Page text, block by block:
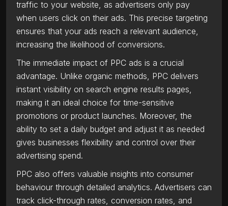
traffic to your website, as advertisers only pay
when users click on their ads. This precise targeting
ensures that your ads reach a relevant audience,
increasing the likelihood of conversions.
The immediate impact of PPC ads is a crucial
advantage. Unlike organic methods, PPC delivers
instant visibility on search engine results pages,
making it an ideal choice for time-sensitive
promotions or product launches. Moreover, the
ability to set a daily budget and adjust it as needed
gives businesses flexibility and control over their
advertising spend.
PPC also offers valuable insights into consumer
behaviour through detailed analytics. Advertisers can
track click-through rates, conversion rates, and